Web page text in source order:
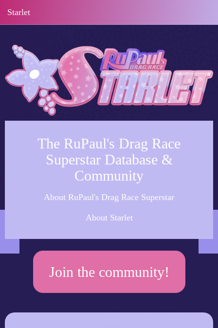
Starlet
The RuPaul's Drag Race
Superstar Database &
Community
About RuPaul's Drag Race Superstar
About Starlet
Join the community!